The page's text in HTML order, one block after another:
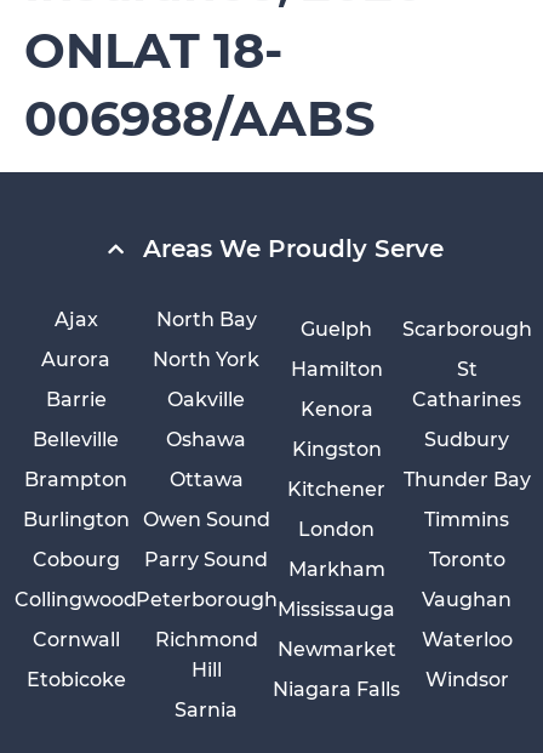
ONLAT 18-
006988/AABS
Areas We Proudly Serve
Ajax
Aurora
Barrie
Belleville
Brampton
Burlington
Cobourg
Collingwood
Cornwall
Etobicoke
Guelph
Hamilton
Kenora
Kingston
Kitchener
London
Markham
Mississauga
Newmarket
Niagara Falls
North Bay
North York
Oakville
Oshawa
Ottawa
Owen Sound
Parry Sound
Peterborough
Richmond
Hill
Sarnia
Scarborough
St
Catharines
Sudbury
Thunder Bay
Timmins
Toronto
Vaughan
Waterloo
Windsor